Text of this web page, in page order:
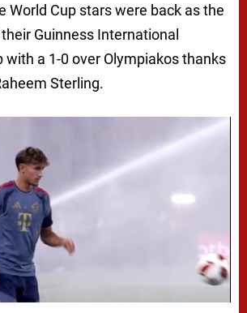
World Cup stars were back as the
Guinness International
with a 1-0 over Olympiakos thanks
Sterling.